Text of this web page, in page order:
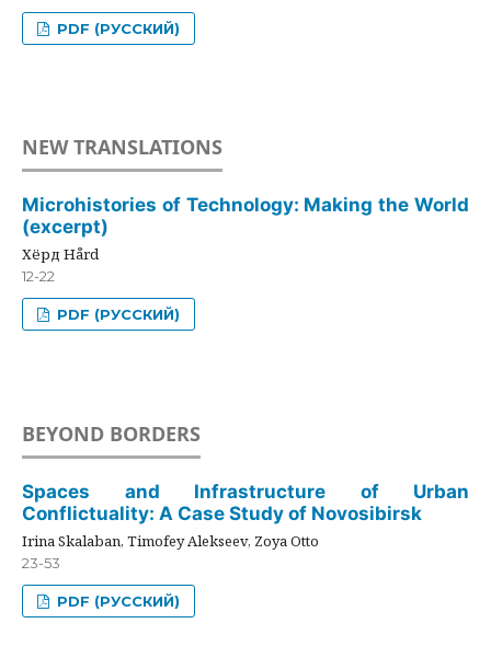
PDF (РУССКИЙ)
NEW TRANSLATIONS
Microhistories of Technology: Making the World
(excerpt)
Хёрд Hård
12-22
PDF (РУССКИЙ)
BEYOND BORDERS
Spaces and Infrastructure of Urban
Conflictuality: A Case Study of Novosibirsk
Irina Skalaban, Timofey Alekseev, Zoya Otto
23-53
PDF (РУССКИЙ)